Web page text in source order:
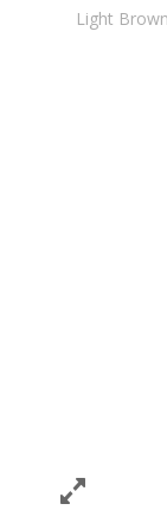
Light